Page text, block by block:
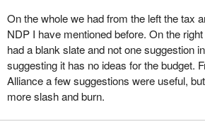
On the whole we had from the left the tax
NDP I have mentioned before. On the
had a blank slate and not one suggestion
suggesting it has no ideas for the budget.
Alliance a few suggestions were useful,
more slash and burn.